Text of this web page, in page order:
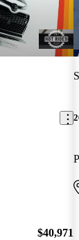
$40,971